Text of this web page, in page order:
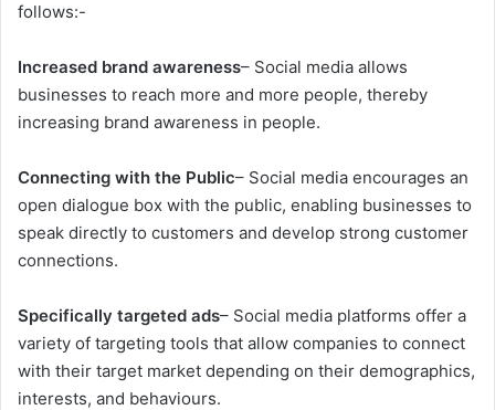
follows:-
Increased brand awareness– Social media allows
businesses to reach more and more people, thereby
increasing brand awareness in people.
Connecting with the Public– Social media encourages an
open dialogue box with the public, enabling businesses to
speak directly to customers and develop strong customer
connections.
Specifically targeted ads– Social media platforms offer a
variety of targeting tools that allow companies to connect
with their target market depending on their demographics,
interests, and behaviours.